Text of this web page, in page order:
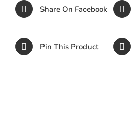
Share On Facebook
Pin This Product